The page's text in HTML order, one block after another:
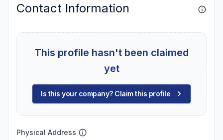
Contact Information
This profile hasn't been claimed
yet
Is this your company? Claim this profile
Physical Address